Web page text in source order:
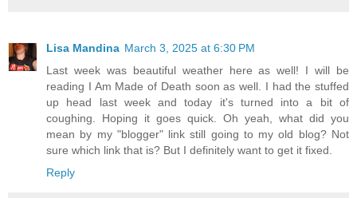
Lisa Mandina March 3, 2025 at 6:30 PM
Last week was beautiful weather here as well! I will be
reading I Am Made of Death soon as well. I had the stuffed
up head last week and today it's turned into a bit of
coughing. Hoping it goes quick. Oh yeah, what did you
mean by my "blogger" link still going to my old blog? Not
sure which link that is? But I definitely want to get it fixed.
Reply